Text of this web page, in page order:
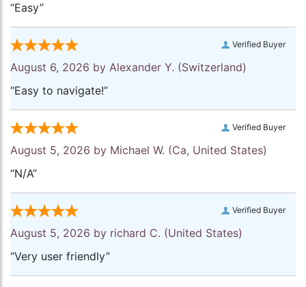
“Easy”
Verified Buyer
August 6, 2026 by Alexander Y. (Switzerland)
“Easy to navigate!”
Verified Buyer
August 5, 2026 by Michael W. (Ca, United States)
“N/A”
Verified Buyer
August 5, 2026 by richard C. (United States)
“Very user friendly”